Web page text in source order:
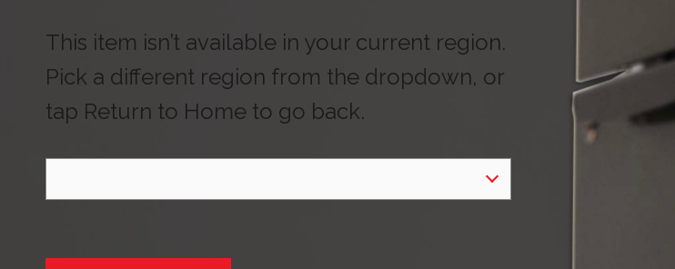
This item isn’t available in your current region.
Pick a different region from the dropdown, or
tap Return to Home to go back.